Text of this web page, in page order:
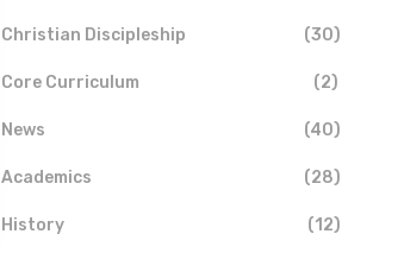
Christian Discipleship (30)
Core Curriculum (2)
News (40)
Academics (28)
History (12)